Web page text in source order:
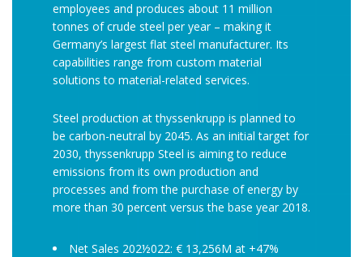
employees and produces about 11 million
tonnes of crude steel per year – making it
Germany’s largest flat steel manufacturer. Its
capabilities range from custom material
solutions to material-related services.
Steel production at thyssenkrupp is planned to
be carbon-neutral by 2045. As an initial target for
2030, thyssenkrupp Steel is aiming to reduce
emissions from its own production and
processes and from the purchase of energy by
more than 30 percent versus the base year 2018.
Net Sales 202½022: € 13,256M at +47%